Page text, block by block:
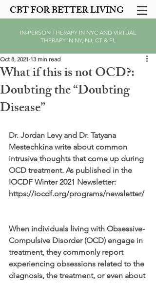
CBT FOR BETTER LIVING
IN-PERSON THERAPY IN NYC AND VIRTUAL
THERAPY IN NY, NJ, CT & FL
What if this is not OCD?:
Doubting the “Doubting
Disease”
Oct 8, 2021 13 min read
Dr. Jordan Levy and Dr. Tatyana
Mestechkina write about common
intrusive thoughts that come up during
OCD treatment. As published in the
IOCDF Winter 2021 Newsletter:
https://iocdf.org/programs/newsletter/
When individuals living with Obsessive-
Compulsive Disorder (OCD) engage in
treatment, they commonly report
experiencing obsessions related to the
diagnosis, the treatment, or even about